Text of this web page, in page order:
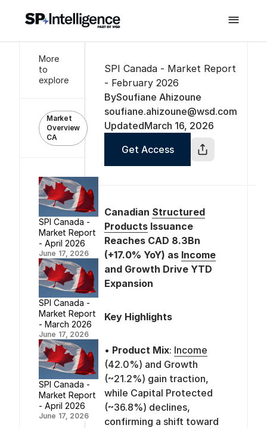

More
to
explore
Market
Overview
CA
SPI Canada -
Market Report
- April 2026
June 17, 2026
SPI Canada -
Market Report
- March 2026
June 17, 2026
SPI Canada -
Market Report
- April 2026
June 17, 2026
SPI Canada - Market Report
- February 2026
BySoufiane Ahizoune
soufiane.ahizoune@wsd.com
UpdatedMarch 16, 2026
Get Access
Canadian Structured
ProductsIssuance
Reaches CAD 8.3Bn
(+17.0% YoY) as Income
and Growth Drive YTD
Expansion
Key Highlights
• Product Mix: Income
(42.0%) and Growth
(~21.2%) gain traction,
while Capital Protected
(~36.8%) declines,
confirming a shift toward